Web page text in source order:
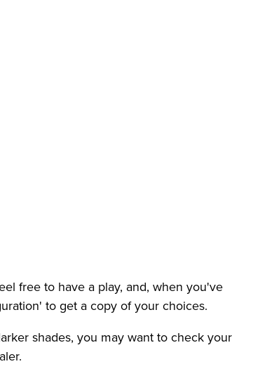
free to have a play, and, when you've
to get a copy of your choices.
shades, you may want to check your